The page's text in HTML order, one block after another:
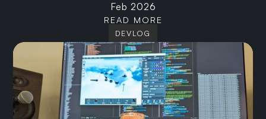
Feb 2026
READ MORE
DEVLOG